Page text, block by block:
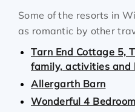
Some of the resorts in
as romantic by other
Tarn End Cottage 5,
family, activities and
Allergarth Barn
Wonderful 4